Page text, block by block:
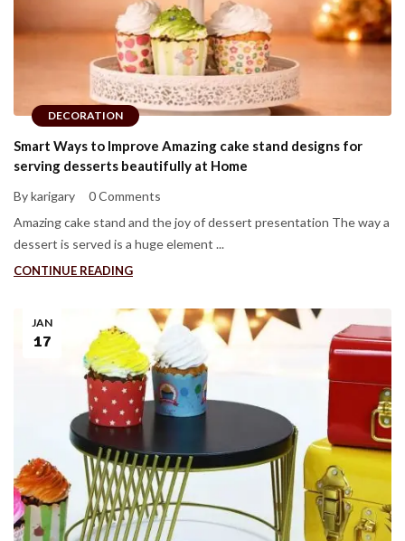
DECORATION
Smart Ways to Improve Amazing cake stand designs for
serving desserts beautifully at Home
By karigary
0 Comments
Amazing cake stand and the joy of dessert presentation The way a
dessert is served is a huge element ...
CONTINUE READING
JAN
17